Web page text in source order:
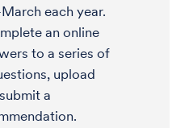
each year.
an online
to a series of
upload
a